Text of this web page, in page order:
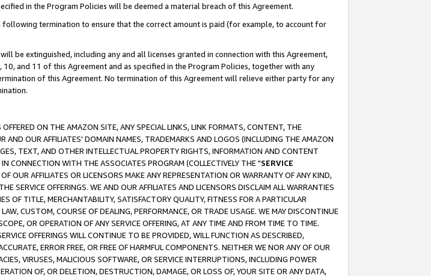
in the Program Policies will be deemed a material breach of this Agreement.
termination to ensure that the correct amount is paid (for example, to account for
be extinguished, including any and all licenses granted in connection with this Agreement,
and 11 of this Agreement and as specified in the Program Policies, together with any
of this Agreement. No termination of this Agreement will relieve either party for any
ON THE AMAZON SITE, ANY SPECIAL LINKS, LINK FORMATS, CONTENT, THE
OUR AFFILIATES' DOMAIN NAMES, TRADEMARKS AND LOGOS (INCLUDING THE AMAZON
TEXT, AND OTHER INTELLECTUAL PROPERTY RIGHTS, INFORMATION AND CONTENT
CONNECTION WITH THE ASSOCIATES PROGRAM (COLLECTIVELY THE "SERVICE
OUR AFFILIATES OR LICENSORS MAKE ANY REPRESENTATION OR WARRANTY OF ANY KIND,
SERVICE OFFERINGS. WE AND OUR AFFILIATES AND LICENSORS DISCLAIM ALL WARRANTIES
OF TITLE, MERCHANTABILITY, SATISFACTORY QUALITY, FITNESS FOR A PARTICULAR
CUSTOM, COURSE OF DEALING, PERFORMANCE, OR TRADE USAGE. WE MAY DISCONTINUE
OR OPERATION OF ANY SERVICE OFFERING, AT ANY TIME AND FROM TIME TO TIME.
OFFERINGS WILL CONTINUE TO BE PROVIDED, WILL FUNCTION AS DESCRIBED,
ERROR FREE, OR FREE OF HARMFUL COMPONENTS. NEITHER WE NOR ANY OF OUR
VIRUSES, MALICIOUS SOFTWARE, OR SERVICE INTERRUPTIONS, INCLUDING POWER
OF, OR DELETION, DESTRUCTION, DAMAGE, OR LOSS OF, YOUR SITE OR ANY DATA,